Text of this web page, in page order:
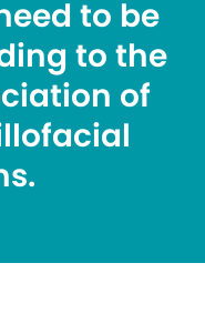
to be
to the
of